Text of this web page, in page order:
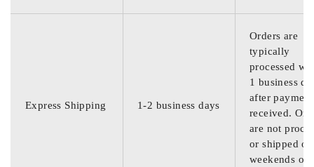
Express Shipping 1-2 business days
Orders are
typically
processed
1 business
after
received.
are not
or shipped on
weekends or